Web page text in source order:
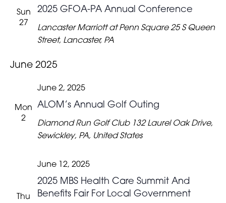
Sun
27
2025 GFOA-PA Annual Conference
Lancaster Marriott at Penn Square25 S Queen
Street, Lancaster, PA
June 2025
Mon
2
ALOM’s Annual Golf Outing
June 2, 2025
Diamond Run Golf Club 132 Laurel Oak Drive,
Sewickley, PA, United States
Thu
2025 MBS Health Care Summit And
Benefits Fair For Local Government
June 12, 2025